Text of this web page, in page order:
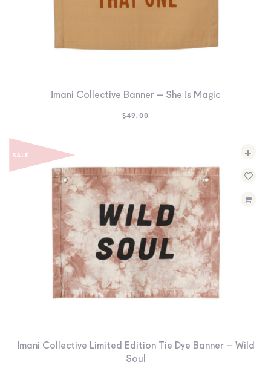
Imani Collective Banner – She Is Magic
$49.00
+
Imani Collective Limited Edition Tie Dye Banner – Wild
Soul